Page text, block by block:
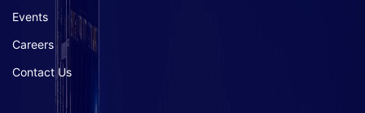
Events
Careers
Contact Us